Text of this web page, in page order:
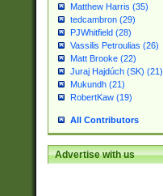
Matthew Harris (35)
tedcambron (29)
PJWhitfield (28)
Vassilis Petroulias (26)
Matt Brooke (22)
Juraj Hajdúch (SK) (21)
Mukundh (21)
RobertKaw (19)
All Contributors
Advertise with us